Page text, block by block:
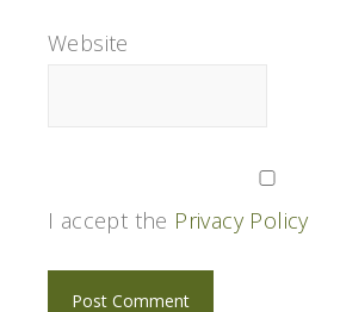
Website
I accept the Privacy Policy